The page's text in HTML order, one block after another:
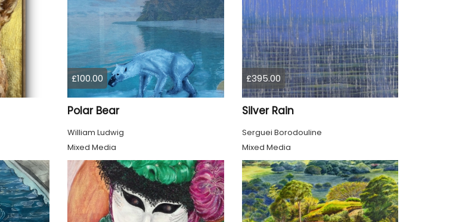
£100.00
Polar Bear
William Ludwig
Mixed Media
£395.00
Silver Rain
Serguei Borodouline
Mixed Media